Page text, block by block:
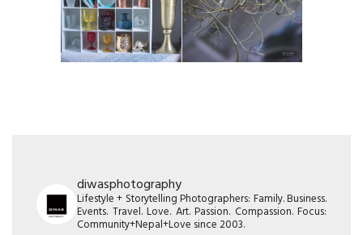
diwasphotography
Lifestyle + Storytelling Photographers: Family. Business.
Events. Travel. Love. Art. Passion. Compassion. Focus:
Community+Nepal+Love since 2003.